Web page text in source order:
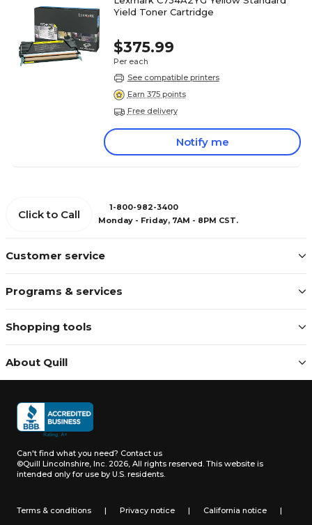
Yield Toner Cartridge
$375.99
Per each
See compatible printers
Earn 375 points
Free delivery
Notify me
Customer service
Programs & services
Shopping tools
About Quill
Click to Call
1-800-982-3400
Monday - Friday, 7AM - 8PM CST.
Can't find what you need? Contact us
©Quill Lincolnshire, Inc. 2026, All rights reserved. This website is
intended only for use by U.S. residents.
Terms & conditions | Privacy notice | California notice |